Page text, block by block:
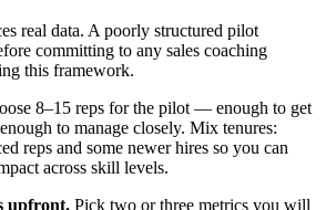
real data. A poorly structured pilot
committing to any sales coaching
this framework.
8–15 reps for the pilot — enough to get
to manage closely. Mix tenures:
reps and some newer hires so you can
across skill levels.
upfront. Pick two or three metrics you will